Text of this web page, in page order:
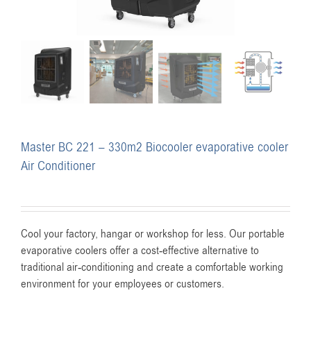
Master BC 221 – 330m2 Biocooler evaporative cooler
Air Conditioner
Cool your factory, hangar or workshop for less. Our portable
evaporative coolers offer a cost-effective alternative to
traditional air-conditioning and create a comfortable working
environment for your employees or customers.